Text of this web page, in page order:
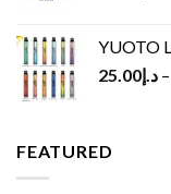
YUOTO
د.إ25.00 –
FEATURED